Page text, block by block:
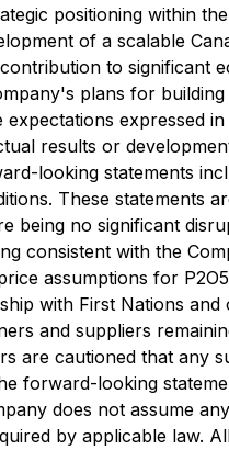
positioning within
of a scalable
to significant
plans for
expressed
results or
looking statements
These statements
being no significant
consistent with the
assumptions for
with First Nations and
and suppliers
are cautioned that any
forward-looking
does not assume
by applicable law.